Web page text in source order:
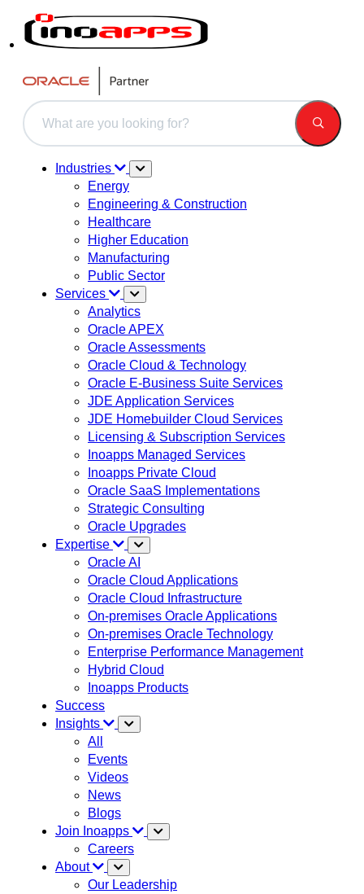
This is a search field with an auto-suggest feature attached.
Industries
Energy
Engineering & Construction
Healthcare
Higher Education
Manufacturing
Public Sector
Services
Analytics
Oracle APEX
Oracle Assessments
Oracle Cloud & Technology
Oracle E-Business Suite Services
JDE Application Services
JDE Homebuilder Cloud Services
Licensing & Subscription Services
Inoapps Managed Services
Inoapps Private Cloud
Oracle SaaS Implementations
Strategic Consulting
Oracle Upgrades
Expertise
Oracle AI
Oracle Cloud Applications
Oracle Cloud Infrastructure
On-premises Oracle Applications
On-premises Oracle Technology
Enterprise Performance Management
Hybrid Cloud
Inoapps Products
Success
Insights
All
Events
Videos
News
Blogs
Join Inoapps
Careers
About
Our Leadership